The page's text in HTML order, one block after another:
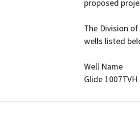
proposed
The Division
wells listed
Well Name
Glide 1007TVH